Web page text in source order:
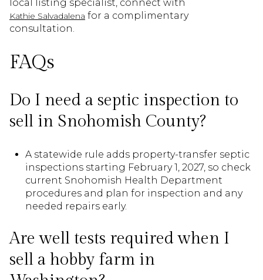
local listing specialist, connect with
Kathie Salvadalena for a complimentary
consultation.
FAQs
Do I need a septic inspection to
sell in Snohomish County?
A statewide rule adds property-transfer septic
inspections starting February 1, 2027, so check
current Snohomish Health Department
procedures and plan for inspection and any
needed repairs early.
Are well tests required when I
sell a hobby farm in